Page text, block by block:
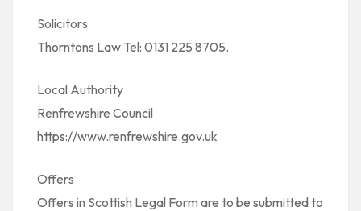
Solicitors
Thorntons Law Tel: 0131 225 8705.
Local Authority
Renfrewshire Council
https://www.renfrewshire.gov.uk
Offers
Offers in Scottish Legal Form are to be submitted to